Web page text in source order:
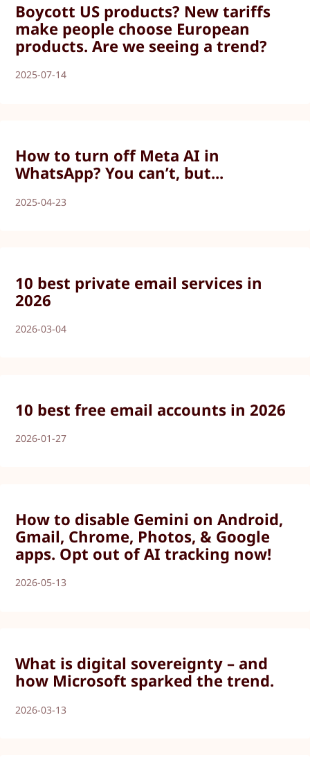
Boycott US products? New tariffs
make people choose European
products. Are we seeing a trend?
2025-07-14
How to turn off Meta AI in
WhatsApp? You can’t, but...
2025-04-23
10 best private email services in
2026
2026-03-04
10 best free email accounts in 2026
2026-01-27
How to disable Gemini on Android,
Gmail, Chrome, Photos, & Google
apps. Opt out of AI tracking now!
2026-05-13
What is digital sovereignty – and
how Microsoft sparked the trend.
2026-03-13